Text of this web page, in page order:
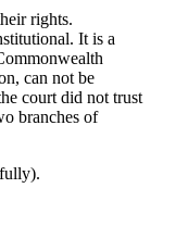
under incumbent
includes
and Lebanon
Supreme
2013, put
drawing criteria.